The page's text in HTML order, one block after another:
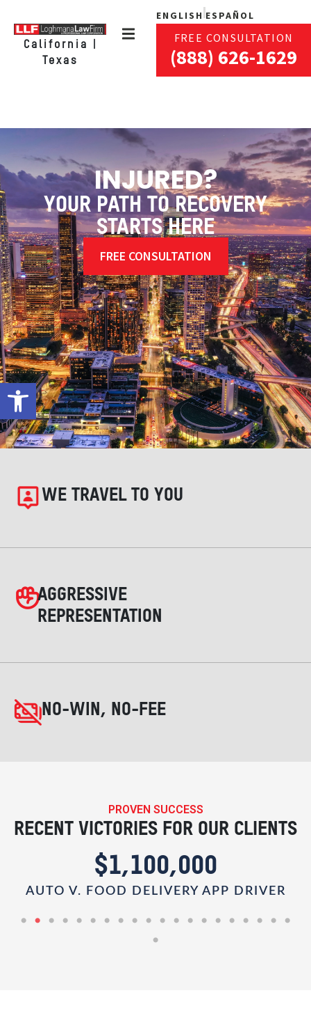
Open toolbar
California |
Texas
ENGLISH ESPAÑOL
FREE CONSULTATION
(888) 626-1629
INJURED?
YOUR PATH TO RECOVERY
STARTS HERE
FREE CONSULTATION
WE TRAVEL TO YOU
AGGRESSIVE
REPRESENTATION
NO-WIN, NO-FEE
PROVEN SUCCESS
RECENT VICTORIES FOR OUR CLIENTS
$1,100,000
AUTO V. FOOD DELIVERY APP DRIVER